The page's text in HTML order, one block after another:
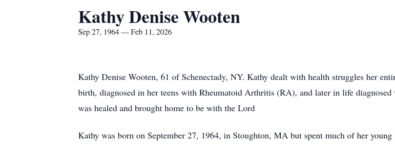
Kathy Denise Wooten
Sep 27, 1964 — Feb 11, 2026
Kathy Denise Wooten, 61 of Schenectady, NY. Kathy dealt with health struggles her
birth, diagnosed in her teens with Rheumatoid Arthritis (RA), and later in life
was healed and brought home to be with the Lord
Kathy was born on September 27, 1964, in Stoughton, MA but spent much of her